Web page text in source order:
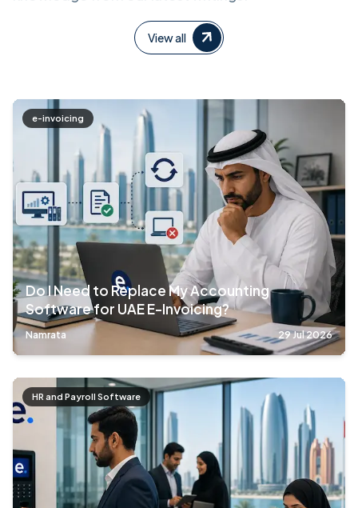
View all
e-invoicing
Do I Need to Replace My Accounting
Software for UAE E-Invoicing?
Namrata 29 Jul 2026
HR and Payroll Software